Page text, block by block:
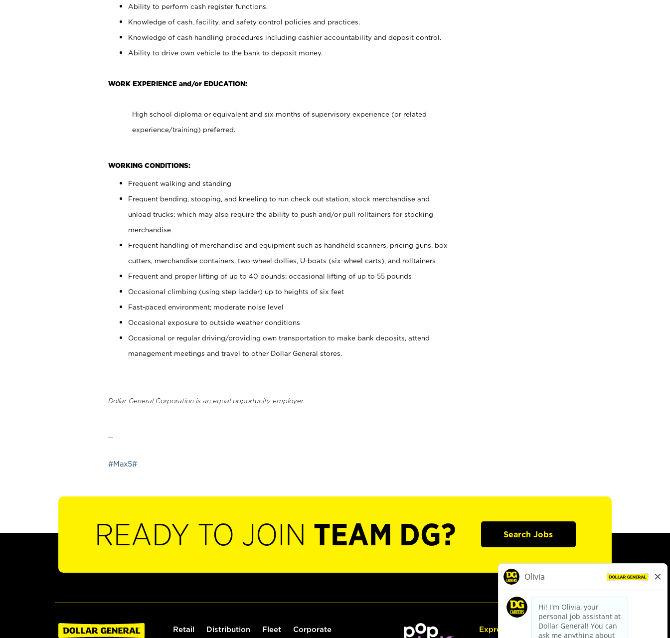
Ability to perform cash register functions.
Knowledge of cash, facility, and safety control policies and practices.
Knowledge of cash handling procedures including cashier accountability and deposit control.
Ability to drive own vehicle to the bank to deposit money.
WORK EXPERIENCE and/or EDUCATION:
High school diploma or equivalent and six months of supervisory experience (or related
experience/training) preferred.
WORKING CONDITIONS:
Frequent walking and standing
Frequent bending, stooping, and kneeling to run check out station, stock merchandise and
unload trucks; which may also require the ability to push and/or pull rolltainers for stocking
merchandise
Frequent handling of merchandise and equipment such as handheld scanners, pricing guns, box
cutters, merchandise containers, two-wheel dollies, U-boats (six-wheel carts), and rolltainers
Frequent and proper lifting of up to 40 pounds; occasional lifting of up to 55 pounds
Occasional climbing (using step ladder) up to heights of six feet
Fast-paced environment; moderate noise level
Occasional exposure to outside weather conditions
Occasional or regular driving/providing own transportation to make bank deposits, attend
management meetings and travel to other Dollar General stores.
Dollar General Corporation is an equal opportunity employer.
#Max5#
READY TO JOIN TEAM DG? Search Jobs
Retail Distribution Fleet Corporate Express Hiring